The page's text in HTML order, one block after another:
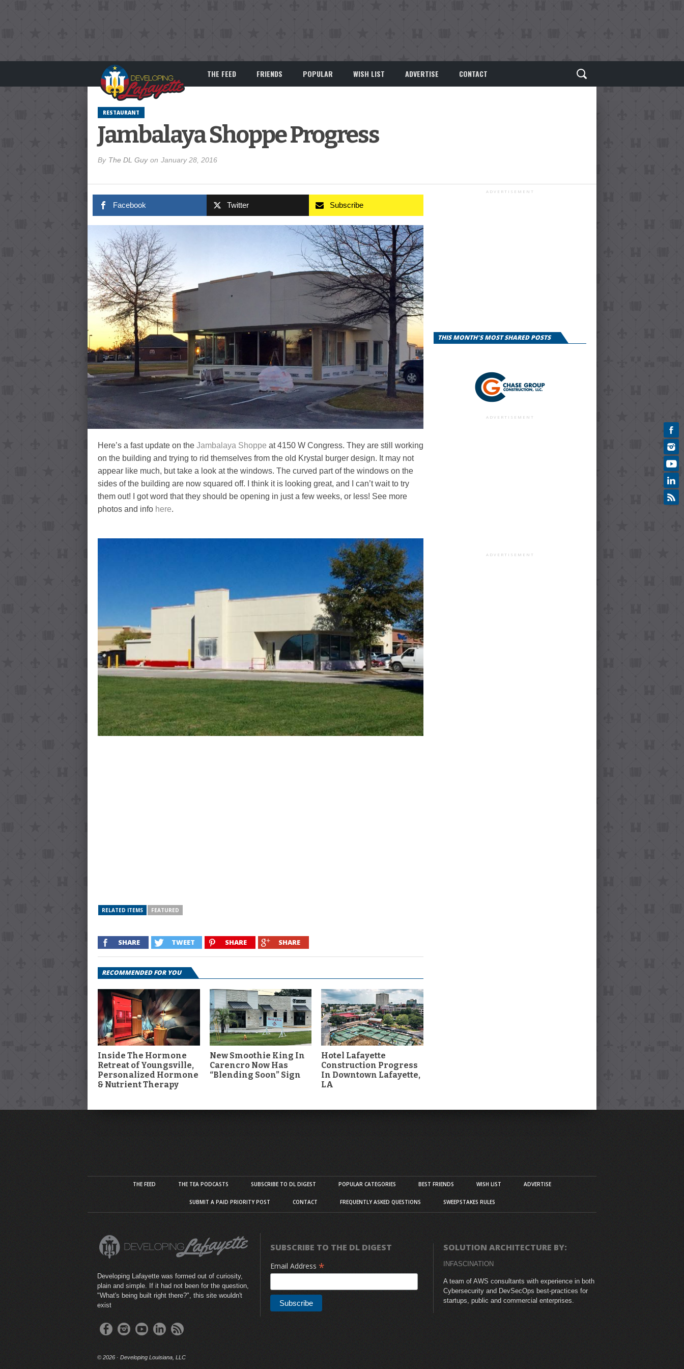
THE FEED FRIENDS POPULAR WISH LIST ADVERTISE CONTACT
RESTAURANT
Jambalaya Shoppe Progress
By The DL Guy on January 28, 2016
Facebook Twitter Subscribe
Here’s a fast update on the Jambalaya Shoppe at 4150 W Congress. They are still working
on the building and trying to rid themselves from the old Krystal burger design. It may not
appear like much, but take a look at the windows. The curved part of the windows on the
sides of the building are now squared off. I think it is looking great, and I can’t wait to try
them out! I got word that they should be opening in just a few weeks, or less! See more
photos and info here.
RELATED ITEMS FEATURED
SHARE TWEET SHARE SHARE
RECOMMENDED FOR YOU
Inside The Hormone
Retreat of Youngsville,
Personalized Hormone
& Nutrient Therapy
New Smoothie King In
Carencro Now Has
“Blending Soon” Sign
Hotel Lafayette
Construction Progress
In Downtown Lafayette,
LA
ADVERTISEMENT
THIS MONTH'S MOST SHARED POSTS
ADVERTISEMENT
ADVERTISEMENT
THE FEED THE TEA PODCASTS SUBSCRIBE TO DL DIGEST POPULAR CATEGORIES BEST FRIENDS WISH LIST ADVERTISE
SUBMIT A PAID PRIORITY POST CONTACT FREQUENTLY ASKED QUESTIONS SWEEPSTAKES RULES
Developing Lafayette was formed out of curiosity,
plain and simple. If it had not been for the question,
"What's being built right there?", this site wouldn't
exist
© 2026 · Developing Louisiana, LLC
SUBSCRIBE TO THE DL DIGEST
Email Address *
SOLUTION ARCHITECTURE BY:
INFASCINATION
A team of AWS consultants with experience in both
Cybersecurity and DevSecOps best-practices for
startups, public and commercial enterprises.